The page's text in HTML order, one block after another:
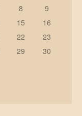
8
9
15
16
22
23
29
30